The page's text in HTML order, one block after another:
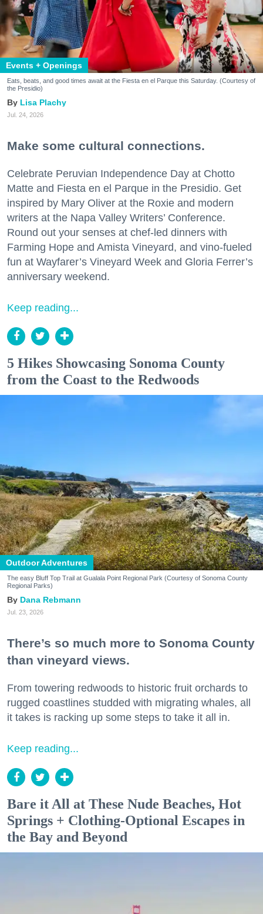
Events + Openings
Eats, beats, and good times await at the Fiesta en el Parque this Saturday. (Courtesy of
the Presidio)
Lisa Plachy
Jul. 24, 2026
Make some cultural connections.
Celebrate Peruvian Independence Day at Chotto
Matte and Fiesta en el Parque in the Presidio. Get
inspired by Mary Oliver at the Roxie and modern
writers at the Napa Valley Writers’ Conference.
Round out your senses at chef-led dinners with
Farming Hope and Amista Vineyard, and vino-fueled
fun at Wayfarer’s Vineyard Week and Gloria Ferrer’s
anniversary weekend.
Keep reading...
5 Hikes Showcasing Sonoma County
from the Coast to the Redwoods
Outdoor Adventures
The easy Bluff Top Trail at Gualala Point Regional Park (Courtesy of Sonoma County
Regional Parks)
Dana Rebmann
Jul. 23, 2026
There’s so much more to Sonoma County
than vineyard views.
From towering redwoods to historic fruit orchards to
rugged coastlines studded with migrating whales, all
it takes is racking up some steps to take it all in.
Keep reading...
Bare it All at These Nude Beaches, Hot
Springs + Clothing-Optional Escapes in
the Bay and Beyond